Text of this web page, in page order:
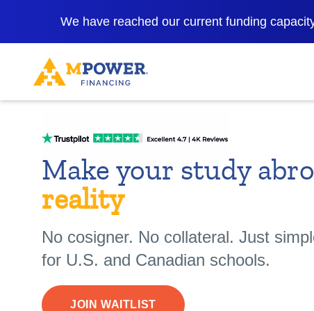
We have reached our current funding
Make your study
reality
No cosigner. No collateral. Just
for U.S. and Canadian schools.
JOIN WAITLIST